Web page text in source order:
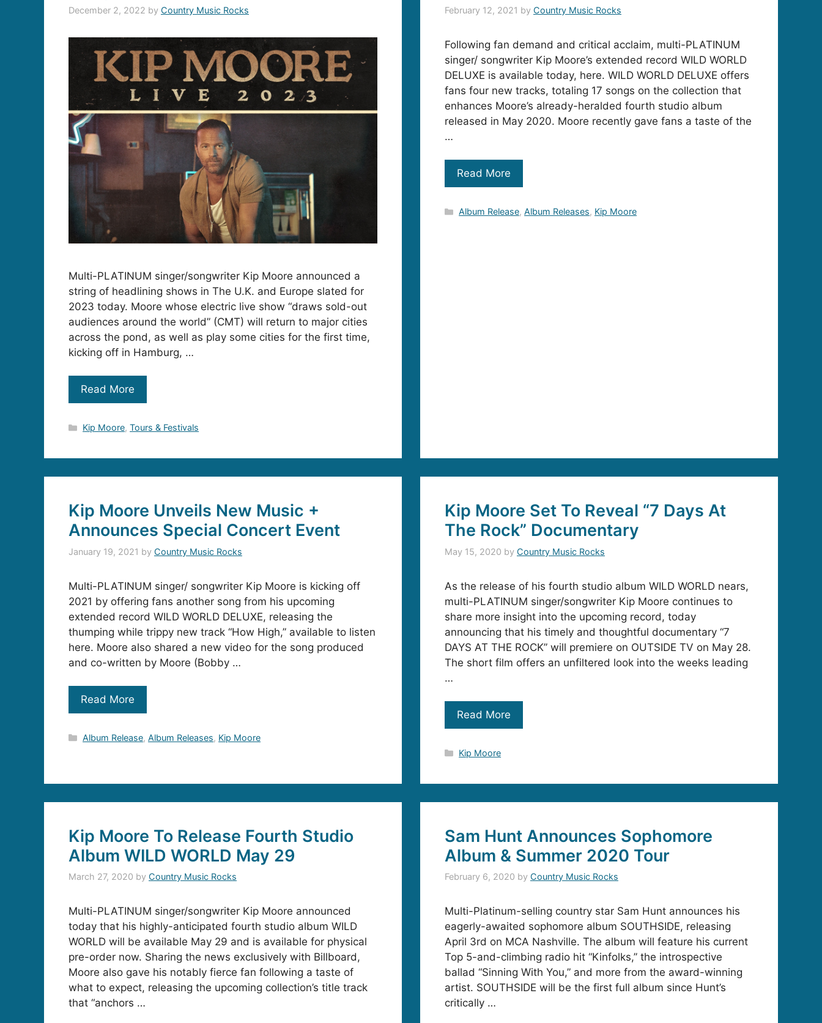
December 2, 2022 by Country Music Rocks
Multi-PLATINUM singer/songwriter Kip Moore announced a
string of headlining shows in The U.K. and Europe slated for
2023 today. Moore whose electric live show “draws sold-out
audiences around the world” (CMT) will return to major cities
across the pond, as well as play some cities for the first time,
kicking off in Hamburg, …
Read More
Categories
Kip Moore,Tours & Festivals
February 12, 2021 by Country Music Rocks
Following fan demand and critical acclaim, multi-PLATINUM
singer/ songwriter Kip Moore’s extended record WILD WORLD
DELUXE is available today, here. WILD WORLD DELUXE offers
fans four new tracks, totaling 17 songs on the collection that
enhances Moore’s already-heralded fourth studio album
released in May 2020. Moore recently gave fans a taste of the
…
Read More
Categories
Album Release,Album Releases, Kip Moore
Kip Moore Unveils New Music +
Announces Special Concert Event
January 19, 2021 by Country Music Rocks
Multi-PLATINUM singer/ songwriter Kip Moore is kicking off
2021 by offering fans another song from his upcoming
extended record WILD WORLD DELUXE, releasing the
thumping while trippy new track “How High,” available to listen
here. Moore also shared a new video for the song produced
and co-written by Moore (Bobby …
Read More
Categories
Album Release,Album Releases, Kip Moore
Kip Moore Set To Reveal “7 Days At
The Rock” Documentary
May 15, 2020 by Country Music Rocks
As the release of his fourth studio album WILD WORLD nears,
multi-PLATINUM singer/songwriter Kip Moore continues to
share more insight into the upcoming record, today
announcing that his timely and thoughtful documentary “7
DAYS AT THE ROCK” will premiere on OUTSIDE TV on May 28.
The short film offers an unfiltered look into the weeks leading
…
Read More
Categories
Kip Moore
Kip Moore To Release Fourth Studio
Album WILD WORLD May 29
March 27, 2020 by Country Music Rocks
Multi-PLATINUM singer/songwriter Kip Moore announced
today that his highly-anticipated fourth studio album WILD
WORLD will be available May 29 and is available for physical
pre-order now. Sharing the news exclusively with Billboard,
Moore also gave his notably fierce fan following a taste of
what to expect, releasing the upcoming collection’s title track
that “anchors …
Sam Hunt Announces Sophomore
Album & Summer 2020 Tour
February 6, 2020 by Country Music Rocks
Multi-Platinum-selling country star Sam Hunt announces his
eagerly-awaited sophomore album SOUTHSIDE, releasing
April 3rd on MCA Nashville. The album will feature his current
Top 5-and-climbing radio hit “Kinfolks,” the introspective
ballad “Sinning With You,” and more from the award-winning
artist. SOUTHSIDE will be the first full album since Hunt’s
critically …